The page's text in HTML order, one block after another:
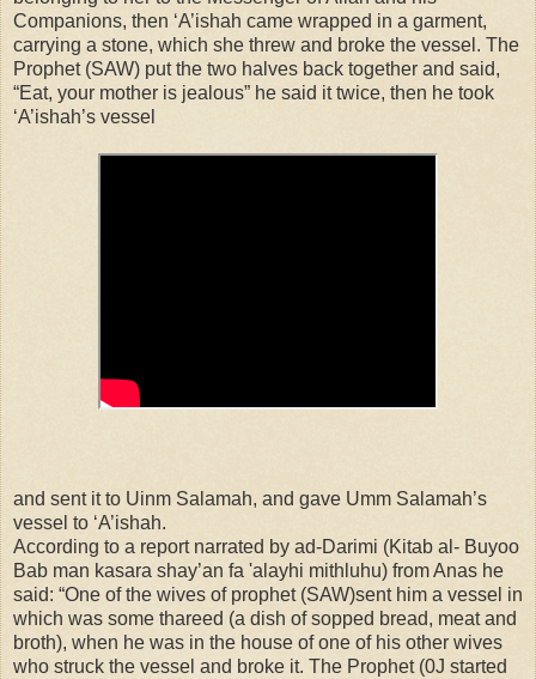
Companions, then ‘A’ishah came wrapped in a garment,
carrying a stone, which she threw and broke the vessel. The
Prophet (SAW) put the two halves back together and said,
“Eat, your mother is jealous” he said it twice, then he took
‘A’ishah’s vessel
and sent it to Uinm Salamah, and gave Umm Salamah’s
vessel to ‘A’ishah.
According to a report narrated by ad-Darimi (Kitab al- Buyoo
Bab man kasara shay’an fa 'alayhi mithluhu) from Anas he
said: “One of the wives of prophet (SAW)sent him a vessel in
which was some thareed (a dish of sopped bread, meat and
broth), when he was in the house of one of his other wives
who struck the vessel and broke it. The Prophet (0J started